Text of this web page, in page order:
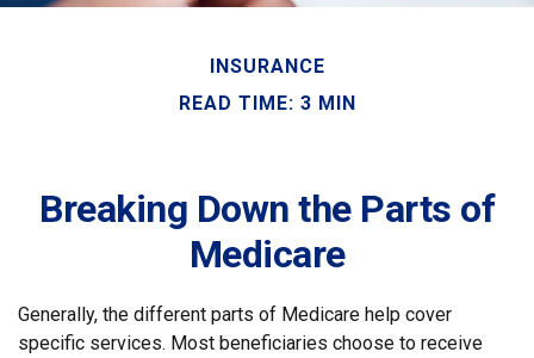
INSURANCE
READ TIME: 3 MIN
Breaking Down the Parts of
Medicare
Generally, the different parts of Medicare help cover
specific services. Most beneficiaries choose to receive